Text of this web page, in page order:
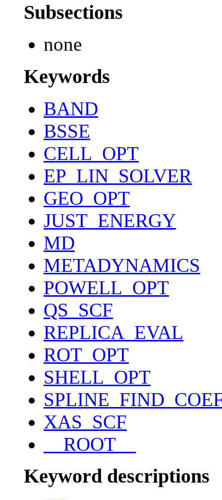
Subsections
none
Keywords
BAND
BSSE
CELL_OPT
EP_LIN_SOLVER
GEO_OPT
JUST_ENERGY
MD
METADYNAMICS
POWELL_OPT
QS_SCF
REPLICA_EVAL
ROT_OPT
SHELL_OPT
XAS_SCF
__ROOT__
Keyword descriptions